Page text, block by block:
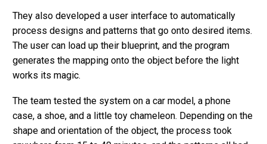
They also developed a user interface to automatically
process designs and patterns that go onto desired items.
The user can load up their blueprint, and the program
generates the mapping onto the object before the light
works its magic.
The team tested the system on a car model, a phone
case, a shoe, and a little toy chameleon. Depending on the
shape and orientation of the object, the process took